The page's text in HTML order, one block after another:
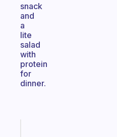
snack
and
a
lite
salad
with
protein
for
dinner.